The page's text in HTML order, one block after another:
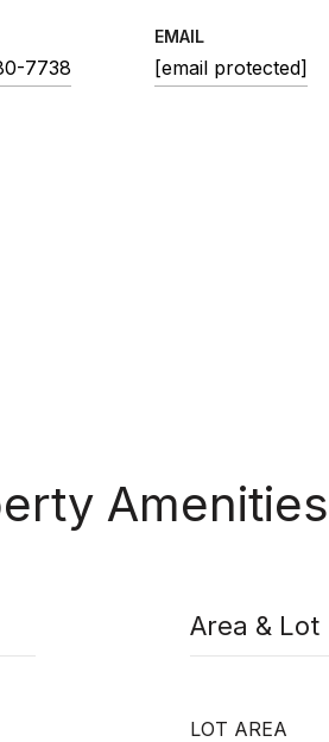
7738
EMAIL
[email protected]
Amenities
Area & Lot
LOT AREA